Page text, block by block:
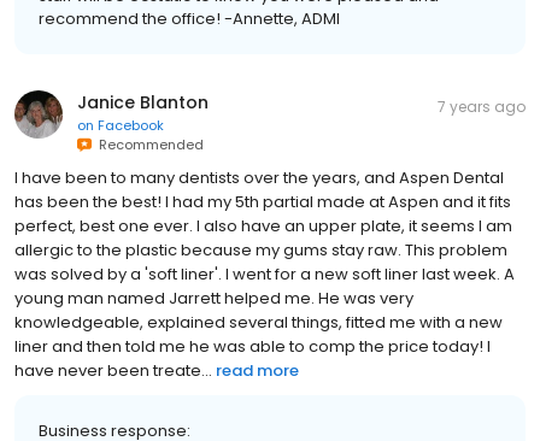
recommend the office! -Annette, ADMI
Janice Blanton
on Facebook
Recommended
7 years ago
I have been to many dentists over the years, and Aspen Dental
has been the best! I had my 5th partial made at Aspen and it fits
perfect, best one ever. I also have an upper plate, it seems I am
allergic to the plastic because my gums stay raw. This problem
was solved by a 'soft liner'. I went for a new soft liner last week. A
young man named Jarrett helped me. He was very
knowledgeable, explained several things, fitted me with a new
liner and then told me he was able to comp the price today! I
have never been treate... read more
Business response: